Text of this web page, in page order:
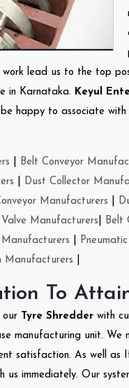
lead us to the top
in Karnataka. Keyul
be happy to associate
Belt Conveyor
Dust Collector
Manufacturers
Manufacturers Belt
Manufacturers
To
our Tyre Shredder with
manufacturing unit.
satisfaction. As well as
us immediately. Our